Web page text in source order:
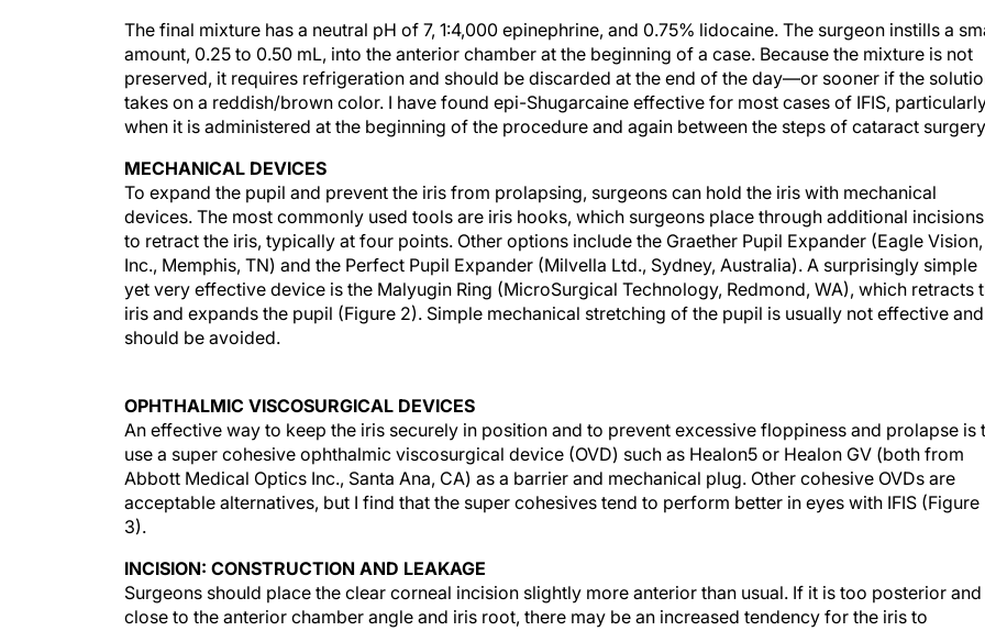
The final mixture has a neutral pH of 7, 1:4,000 epinephrine, and 0.75% lidocaine. The surgeon instills a
amount, 0.25 to 0.50 mL, into the anterior chamber at the beginning of a case. Because the mixture is not
preserved, it requires refrigeration and should be discarded at the end of the day—or sooner if the
takes on a reddish/brown color. I have found epi-Shugarcaine effective for most cases of IFIS,
when it is administered at the beginning of the procedure and again between the steps of cataract
MECHANICAL DEVICES
To expand the pupil and prevent the iris from prolapsing, surgeons can hold the iris with mechanical
devices. The most commonly used tools are iris hooks, which surgeons place through additional incisions
to retract the iris, typically at four points. Other options include the Graether Pupil Expander (Eagle Vision,
Inc., Memphis, TN) and the Perfect Pupil Expander (Milvella Ltd., Sydney, Australia). A surprisingly simple
yet very effective device is the Malyugin Ring (MicroSurgical Technology, Redmond, WA), which retracts
iris and expands the pupil (Figure 2). Simple mechanical stretching of the pupil is usually not effective and
should be avoided.
An effective way to keep the iris securely in position and to prevent excessive floppiness and prolapse is to
use a super cohesive ophthalmic viscosurgical device (OVD) such as Healon5 or Healon GV (both from
Abbott Medical Optics Inc., Santa Ana, CA) as a barrier and mechanical plug. Other cohesive OVDs are
acceptable alternatives, but I find that the super cohesives tend to perform better in eyes with IFIS (Figure
3).
Surgeons should place the clear corneal incision slightly more anterior than usual. If it is too posterior and
close to the anterior chamber angle and iris root, there may be an increased tendency for the iris to
prolapse. A long tunnel for the incision can provide added stability.